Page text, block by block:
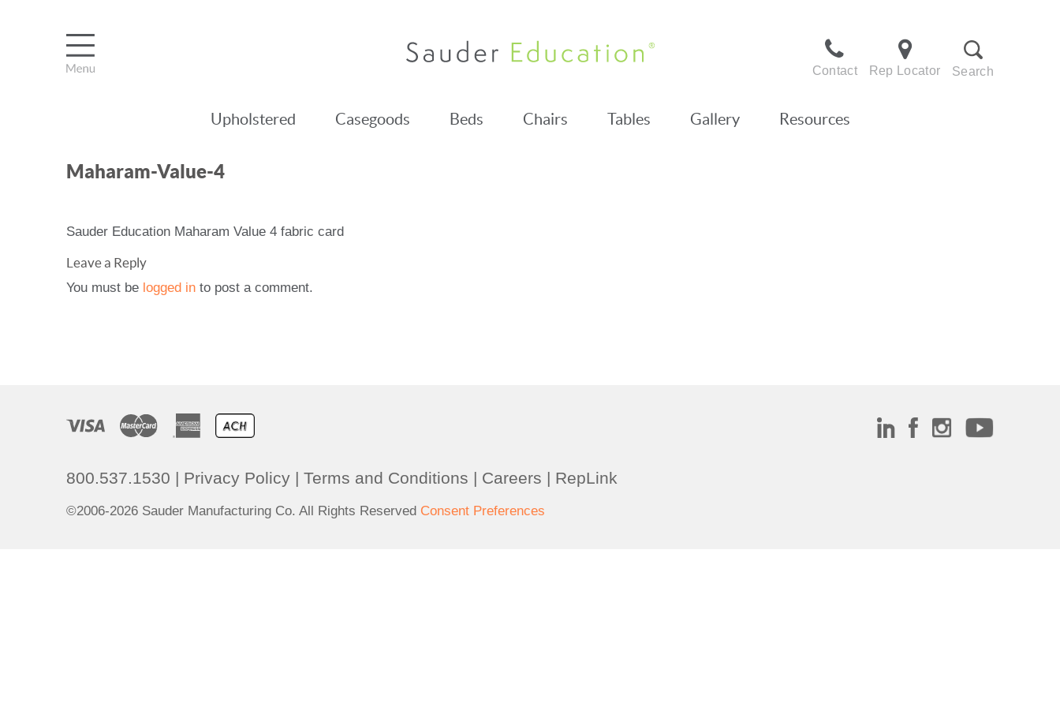
Contact Rep Locator Search
Upholstered Casegoods Beds Chairs Tables Gallery Resources
Maharam-Value-4
Sauder Education Maharam Value 4 fabric card
Leave a Reply
You must be logged in to post a comment.
800.537.1530 | Privacy Policy | Terms and Conditions | Careers | RepLink
©2006-2026 Sauder Manufacturing Co. All Rights Reserved Consent Preferences